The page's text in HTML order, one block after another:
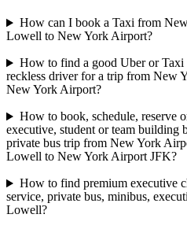
How can I book a Taxi from
Lowell to New York Airport?
How to find a good Uber or
reckless driver for a trip from New
New York Airport?
How to book, schedule, reserve
executive, student or team building
private bus trip from New York
Lowell to New York Airport JFK?
How to find premium executive
service, private bus, minibus,
Lowell?